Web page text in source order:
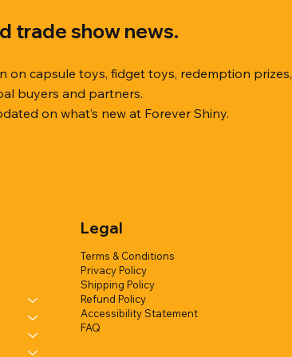
trade show news.
on capsule toys, fidget toys, redemption prizes,
buyers and partners.
on what’s new at Forever Shiny.
Legal
Terms & Conditions
Privacy Policy
Shipping Policy
Refund Policy
Accessibility Statement
FAQ